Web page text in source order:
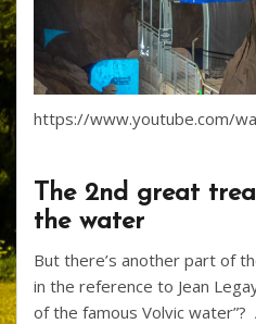
https://www.youtube.com/
The 2nd great
the water
But there’s another part of
in the reference to Jean
of the famous Volvic